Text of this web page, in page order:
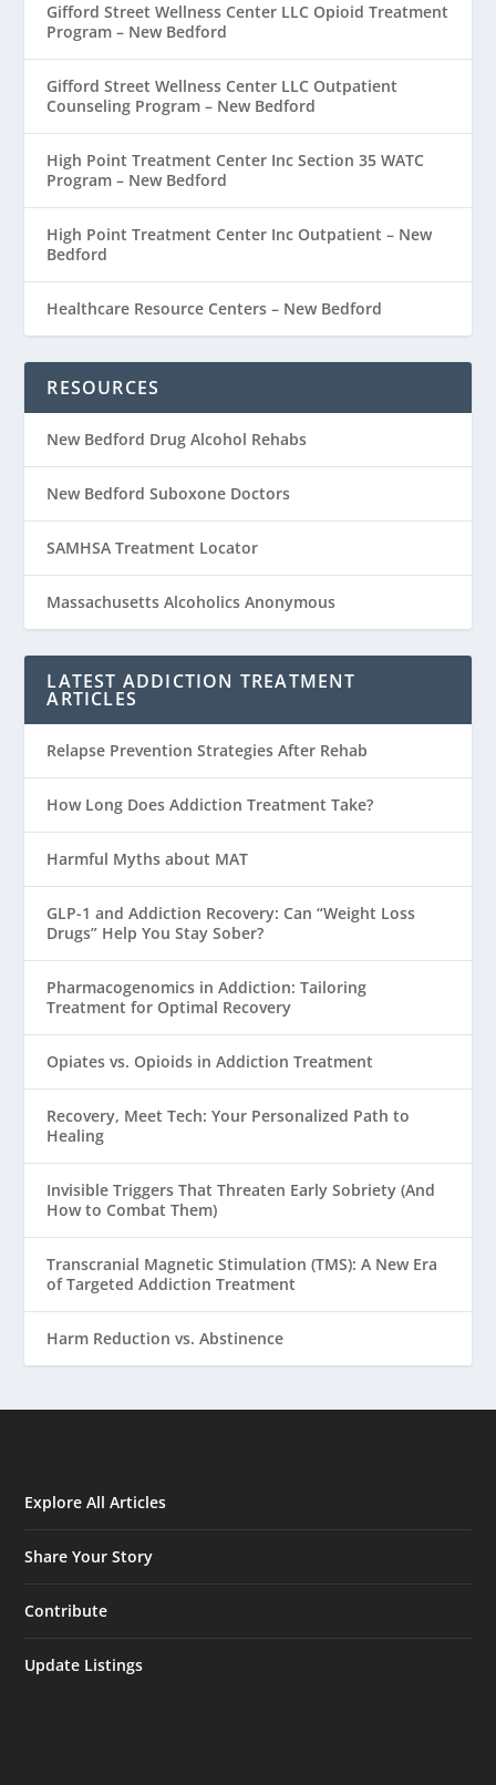
Gifford Street Wellness Center LLC Opioid Treatment
Program – New Bedford
Gifford Street Wellness Center LLC Outpatient
Counseling Program – New Bedford
High Point Treatment Center Inc Section 35 WATC
Program – New Bedford
High Point Treatment Center Inc Outpatient – New
Bedford
Healthcare Resource Centers – New Bedford
RESOURCES
New Bedford Drug Alcohol Rehabs
New Bedford Suboxone Doctors
SAMHSA Treatment Locator
Massachusetts Alcoholics Anonymous
LATEST ADDICTION TREATMENT
ARTICLES
Relapse Prevention Strategies After Rehab
How Long Does Addiction Treatment Take?
Harmful Myths about MAT
GLP-1 and Addiction Recovery: Can “Weight Loss
Drugs” Help You Stay Sober?
Pharmacogenomics in Addiction: Tailoring
Treatment for Optimal Recovery
Opiates vs. Opioids in Addiction Treatment
Recovery, Meet Tech: Your Personalized Path to
Healing
Invisible Triggers That Threaten Early Sobriety (And
How to Combat Them)
Transcranial Magnetic Stimulation (TMS): A New Era
of Targeted Addiction Treatment
Harm Reduction vs. Abstinence
Explore All Articles
Share Your Story
Contribute
Update Listings